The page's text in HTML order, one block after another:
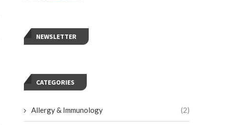
NEWSLETTER
CATEGORIES
Allergy & Immunology (2)